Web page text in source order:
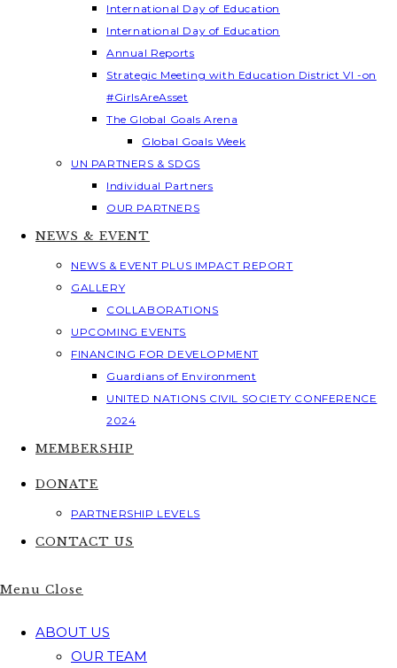
International Day of Education
International Day of Education
Annual Reports
Strategic Meeting with Education District VI -on
#GirlsAreAsset
The Global Goals Arena
Global Goals Week
UN PARTNERS & SDGS
Individual Partners
OUR PARTNERS
NEWS & EVENT
NEWS & EVENT PLUS IMPACT REPORT
GALLERY
COLLABORATIONS
UPCOMING EVENTS
FINANCING FOR DEVELOPMENT
Guardians of Environment
UNITED NATIONS CIVIL SOCIETY CONFERENCE
2024
MEMBERSHIP
DONATE
PARTNERSHIP LEVELS
CONTACT US
Menu Close
ABOUT US
OUR TEAM